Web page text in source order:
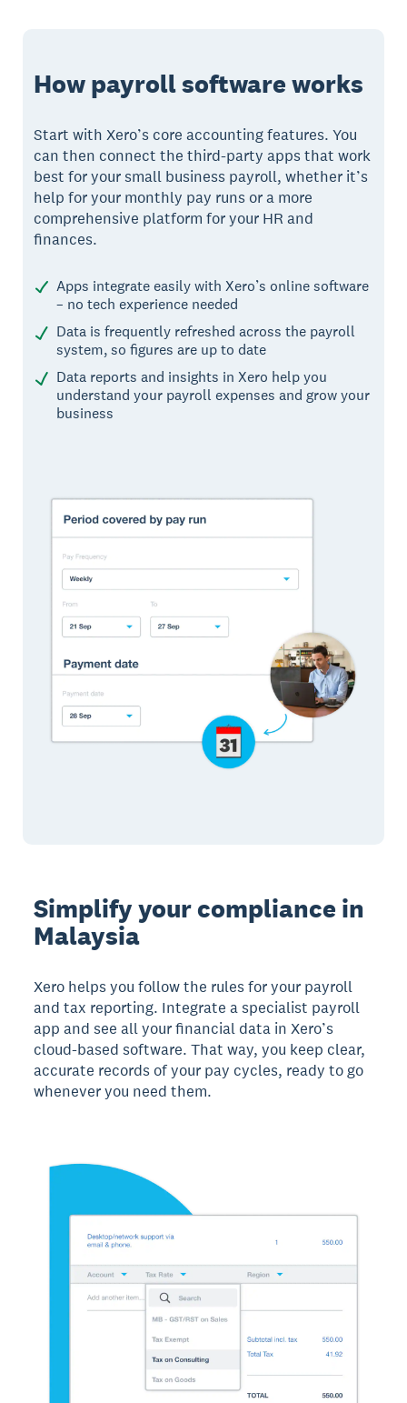
How payroll software works
Start with Xero’s core accounting features. You
can then connect the third-party apps that work
best for your small business payroll, whether it’s
help for your monthly pay runs or a more
comprehensive platform for your HR and
finances.
Apps integrate easily with Xero’s online software
– no tech experience needed
Data is frequently refreshed across the payroll
system, so figures are up to date
Data reports and insights in Xero help you
understand your payroll expenses and grow your
business
Simplify your compliance in
Malaysia
Xero helps you follow the rules for your payroll
and tax reporting. Integrate a specialist payroll
app and see all your financial data in Xero’s
cloud-based software. That way, you keep clear,
accurate records of your pay cycles, ready to go
whenever you need them.